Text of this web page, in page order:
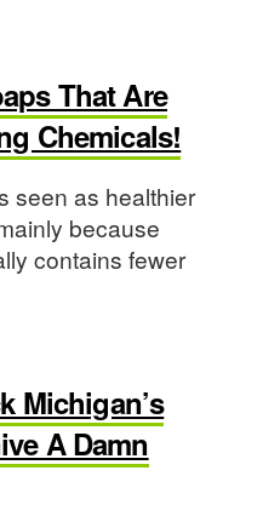
That Are
Chemicals!
seen as healthier
because
contains fewer
Michigan’s
A Damn